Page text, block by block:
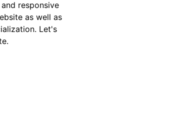
responsive
as well as
Let's